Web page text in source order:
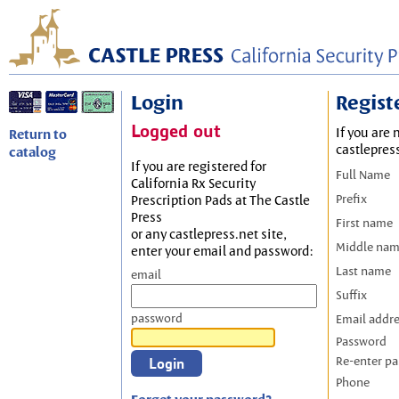
Return to
catalog
Login
Logged out
If you are registered for
California Rx Security
Prescription Pads at The Castle
Press
or any castlepress.net site,
enter your email and password:
email
password
If you are
Full Name
Prefix
First name
Middle
Last name
Suffix
Email
Password
Re-enter
Phone